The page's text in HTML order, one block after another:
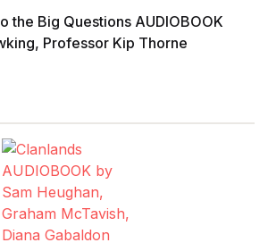
the Big Questions AUDIOBOOK
Professor Kip Thorne